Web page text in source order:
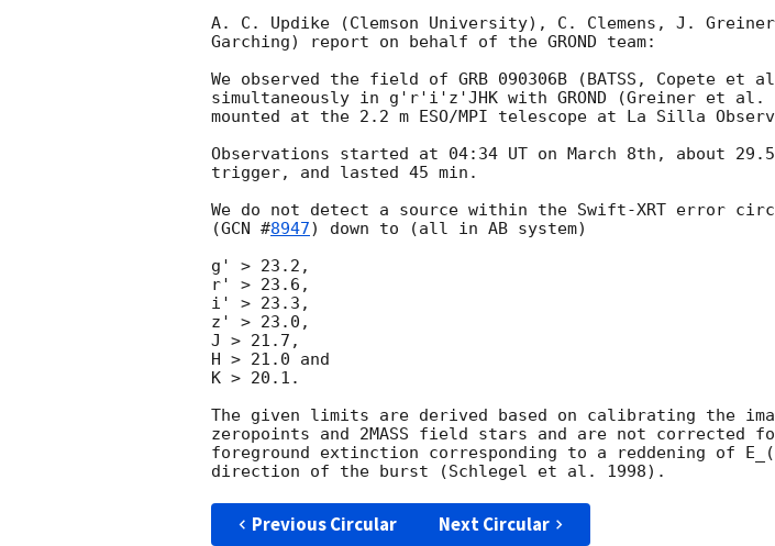
A. C. Updike (Clemson University), C. Clemens, J. Greiner
Garching) report on behalf of the GROND team:
We observed the field of GRB 090306B (BATSS, Copete et
simultaneously in g'r'i'z'JHK with GROND (Greiner et al.
mounted at the 2.2 m ESO/MPI telescope at La Silla
Observations started at 04:34 UT on March 8th, about
trigger, and lasted 45 min.
We do not detect a source within the Swift-XRT error
(GCN #8947) down to (all in AB system)
g' > 23.2,
r' > 23.6,
i' > 23.3,
z' > 23.0,
J > 21.7,
H > 21.0 and
K > 20.1.
The given limits are derived based on calibrating the
zeropoints and 2MASS field stars and are not corrected
foreground extinction corresponding to a reddening of
Previous Circular Next Circular